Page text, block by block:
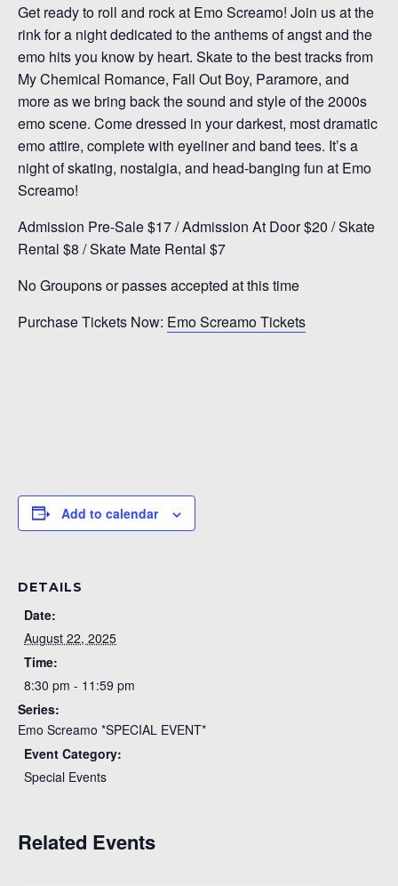
Get ready to roll and rock at Emo Screamo! Join us at the
rink for a night dedicated to the anthems of angst and the
emo hits you know by heart. Skate to the best tracks from
My Chemical Romance, Fall Out Boy, Paramore, and
more as we bring back the sound and style of the 2000s
emo scene. Come dressed in your darkest, most dramatic
emo attire, complete with eyeliner and band tees. It’s a
night of skating, nostalgia, and head-banging fun at Emo
Screamo!
Admission Pre-Sale $17 / Admission At Door $20 / Skate
Rental $8 / Skate Mate Rental $7
No Groupons or passes accepted at this time
Purchase Tickets Now: Emo Screamo Tickets
Add to calendar
DETAILS
Date:
August 22, 2025
Time:
8:30 pm - 11:59 pm
Series:
Emo Screamo *SPECIAL EVENT*
Event Category:
Special Events
Related Events